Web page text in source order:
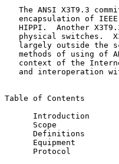
The ANSI X3T9.3
encapsulation of
HIPPI.  Another
physical switches.
largely outside the
methods of using of
context of the
and interoperation
Table of Contents
Introduction
Scope
Definitions
Equipment
Protocol